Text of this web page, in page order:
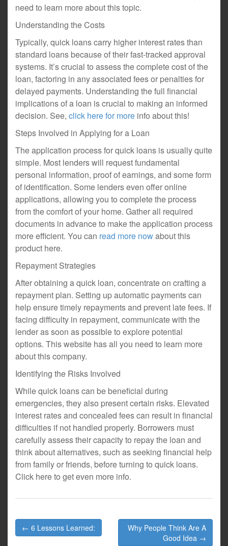
need to learn more about this topic.
Understanding the Costs
Typically, quick loans carry higher interest rates than
standard loans because of their fast-tracked approval
systems. It’s crucial to assess the complete cost of the
loan, factoring in any associated fees or penalties for
delayed payments. Understanding the full financial
implications of a loan is crucial to making an informed
decision. See, click here for more info about this!
Steps Involved in Applying for a Loan
The application process for quick loans is usually quite
simple. Most lenders will request fundamental
personal information, proof of earnings, and some form
of identification. Some lenders even offer online
applications, allowing you to complete the process
from the comfort of your home. Gather all required
documents in advance to make the application process
more efficient. You can read more nowabout this
product here.
Repayment Strategies
After obtaining a quick loan, concentrate on crafting a
repayment plan. Setting up automatic payments can
help ensure timely repayments and prevent late fees. If
facing difficulty in repayment, communicate with the
lender as soon as possible to explore potential
options. This website has all you need to learn more
about this company.
Identifying the Risks Involved
While quick loans can be beneficial during
emergencies, they also present certain risks. Elevated
interest rates and concealed fees can result in financial
difficulties if not handled properly. Borrowers must
carefully assess their capacity to repay the loan and
think about alternatives, such as seeking financial help
from family or friends, before turning to quick loans.
Click here to get even more info.
Post
navigation
← 6 Lessons Learned:
Why People Think Are A
Good Idea →